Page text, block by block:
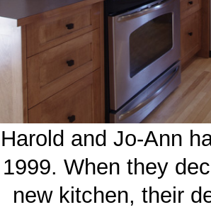
Harold and Jo-Ann
1999. When they
new kitchen, their